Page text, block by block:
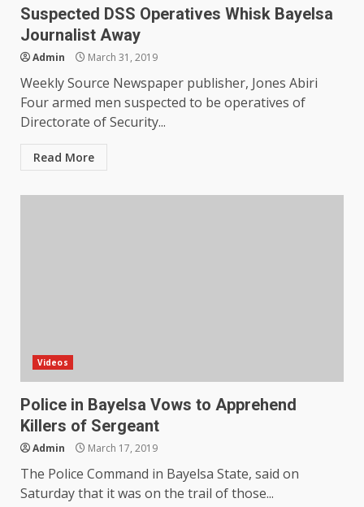
Suspected DSS Operatives Whisk Bayelsa
Journalist Away
Admin March 31, 2019
Weekly Source Newspaper publisher, Jones Abiri
Four armed men suspected to be operatives of
Directorate of Security...
Read More
Videos
Police in Bayelsa Vows to Apprehend
Killers of Sergeant
Admin March 17, 2019
The Police Command in Bayelsa State, said on
Saturday that it was on the trail of those...